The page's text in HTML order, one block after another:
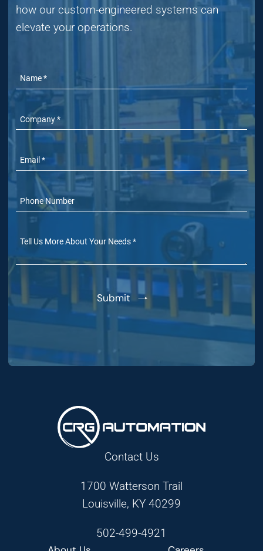
how our custom-engineered systems can
elevate your operations.
Name
Company
Email
Phone Number(Optional)
Tell Us More(Optional)
Submit
Contact Us
1700 Watterson Trail
Louisville, KY 40299
502-499-4921